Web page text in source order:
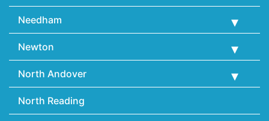
Needham
Newton
North Andover
North Reading